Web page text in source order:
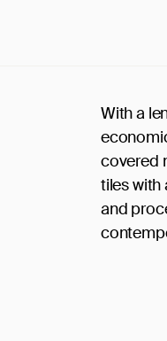
With a
covered
tiles with
and